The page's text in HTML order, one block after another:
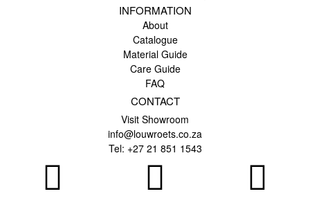
INFORMATION
About
Catalogue
Material Guide
Care Guide
FAQ
CONTACT
Visit Showroom
info@louwroets.co.za
Tel: +27 21 851 1543